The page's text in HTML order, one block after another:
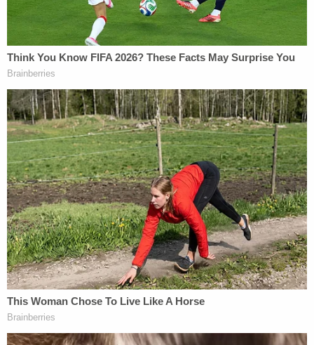
But the Journal seems to claim that the response is
a red herring for the lawsuit, as the article did not
claim Trump "personally crafted the letter."
Even if the story did make that claim, however,
"there is nothing defamatory about a person
sending a bawdy note to a friend, and the Article
cannot damage Plaintiff's reputation as a matter of
law," the filing said, before elaborating on Trump's
reputation.
Exhibits filed along withthe motion to dismiss
included a transcript of Trump's 2005 "Access
Hollywood" tape remarks, as well as otherpast
quotes. The reference was made in support of the
additional argument that Trump could not be